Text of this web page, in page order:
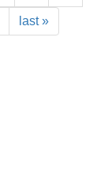
last »